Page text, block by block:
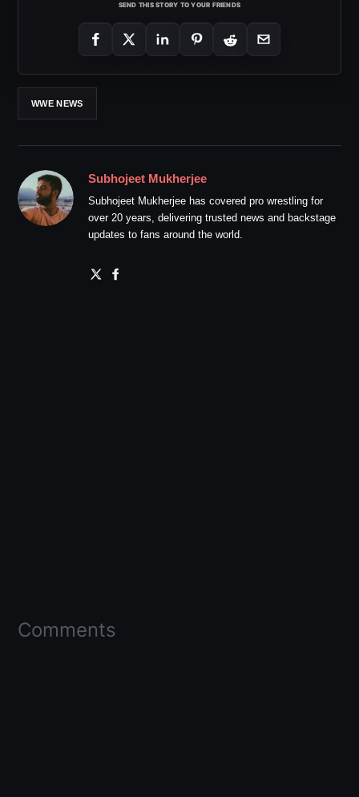
SEND THIS STORY TO YOUR FRIENDS
WWE NEWS
Subhojeet Mukherjee
Subhojeet Mukherjee has covered pro wrestling for
over 20 years, delivering trusted news and backstage
updates to fans around the world.
Comments